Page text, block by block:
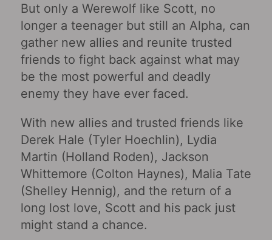
But only a Werewolf like Scott, no
longer a teenager but still an Alpha, can
gather new allies and reunite trusted
friends to fight back against what may
be the most powerful and deadly
enemy they have ever faced.
With new allies and trusted friends like
Derek Hale (Tyler Hoechlin), Lydia
Martin (Holland Roden), Jackson
Whittemore (Colton Haynes), Malia Tate
(Shelley Hennig), and the return of a
long lost love, Scott and his pack just
might stand a chance.